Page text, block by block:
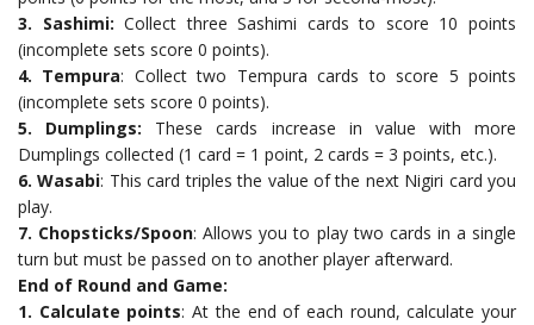
3. Sashimi: Collect three Sashimi cards to score 10 points
(incomplete sets score 0 points).
4. Tempura: Collect two Tempura cards to score 5 points
(incomplete sets score 0 points).
5. Dumplings: These cards increase in value with more
Dumplings collected (1 card = 1 point, 2 cards = 3 points, etc.).
6. Wasabi: This card triples the value of the next Nigiri card you
play.
7. Chopsticks/Spoon: Allows you to play two cards in a single
turn but must be passed on to another player afterward.
End of Round and Game:
1. Calculate points: At the end of each round, calculate your